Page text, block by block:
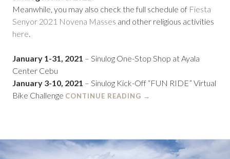
Meanwhile, you may also check the full schedule of Fiesta
Senyor 2021 Novena Masses and other religious activities
here.
January 1-31, 2021 – Sinulog One-Stop Shop at Ayala
Center Cebu
January 3-10, 2021 – Sinulog Kick-Off “FUN RIDE” Virtual
Bike Challenge CONTINUE READING →